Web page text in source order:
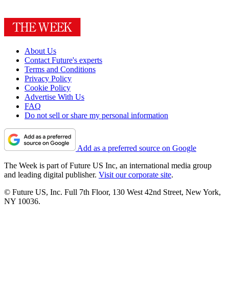
About Us
Contact Future's experts
Terms and Conditions
Privacy Policy
Cookie Policy
Advertise With Us
FAQ
Do not sell or share my personal information
Add as a preferred source on Google
The Week is part of Future US Inc, an international media group
and leading digital publisher. Visit our corporate site.
© Future US, Inc. Full 7th Floor, 130 West 42nd Street, New York,
NY 10036.